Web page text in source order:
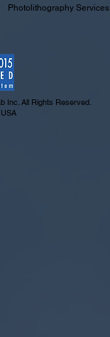
Photolithography Services
Inc. All Rights Reserved.